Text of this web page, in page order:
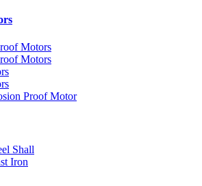
Motors
Motors
Proof Motor
Shall
Iron